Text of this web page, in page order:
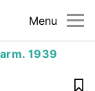
Menu
1939